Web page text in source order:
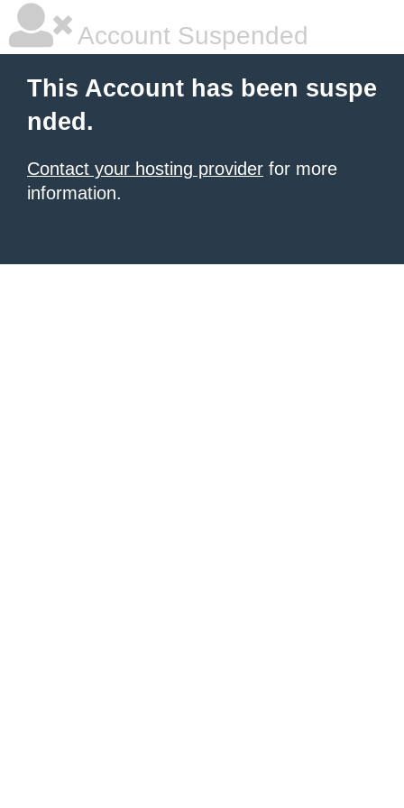
Account Suspended
This Account has been suspe
nded.
Contact your hosting provider for more
information.